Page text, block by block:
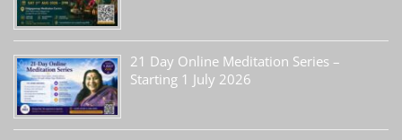
21 Day Online Meditation Series –
Starting 1 July 2026